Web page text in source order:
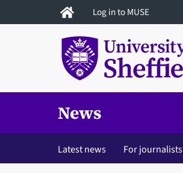
to
Log in to MUSE
News
Latest news For journalists